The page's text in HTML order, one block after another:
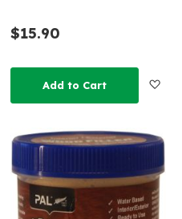
Add to Wish List
$15.90
Add to Cart